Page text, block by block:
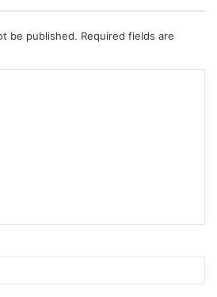
be published. Required fields are